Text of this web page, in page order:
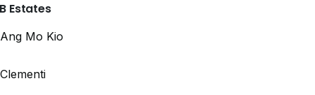
Estates
Ang Mo Kio
Clementi